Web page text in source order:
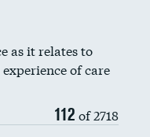
as it relates to
of care
112 of 2718